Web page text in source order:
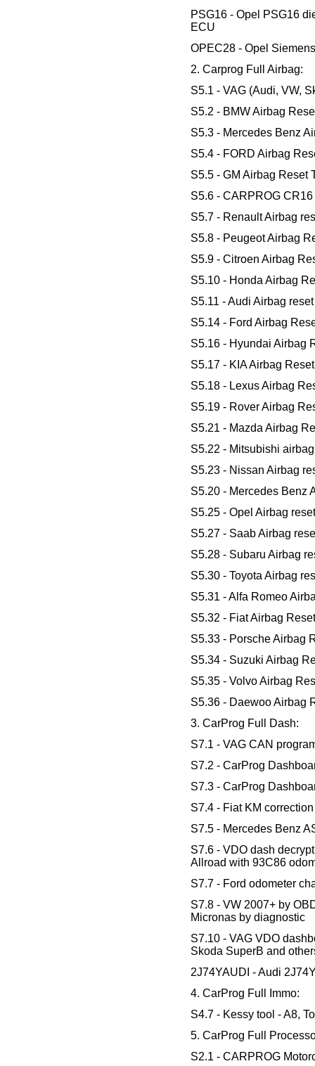
PSG16 - Opel PSG16
ECU
OPEC28 - Opel
2. Carprog Full Airbag:
S5.1 - VAG (Audi, VW,
S5.2 - BMW Airbag
S5.3 - Mercedes Benz
S5.4 - FORD Airbag
S5.5 - GM Airbag Reset
S5.6 - CARPROG
S5.7 - Renault Airbag
S5.8 - Peugeot Airbag
S5.9 - Citroen Airbag
S5.10 - Honda Airbag
S5.11 - Audi Airbag
S5.14 - Ford Airbag
S5.16 - Hyundai Airbag
S5.17 - KIA Airbag
S5.18 - Lexus Airbag
S5.19 - Rover Airbag
S5.21 - Mazda Airbag
S5.22 - Mitsubishi
S5.23 - Nissan Airbag
S5.20 - Mercedes Benz
S5.25 - Opel Airbag
S5.27 - Saab Airbag
S5.28 - Subaru Airbag
S5.30 - Toyota Airbag
S5.31 - Alfa Romeo
S5.32 - Fiat Airbag
S5.33 - Porsche Airbag
S5.34 - Suzuki Airbag
S5.35 - Volvo Airbag
S5.36 - Daewoo Airbag
3. CarProg Full Dash:
S7.1 - VAG CAN
S7.2 - CarProg
S7.3 - CarProg
S7.4 - Fiat KM
S7.5 - Mercedes Benz
S7.6 - VDO dash
Allroad with 93C86
S7.7 - Ford odometer
S7.8 - VW 2007+ by
Micronas by diagnostic
S7.10 - VAG VDO
Skoda SuperB and
2J74YAUDI - Audi
4. CarProg Full Immo:
S4.7 - Kessy tool - A8,
5. CarProg Full
S2.1 - CARPROG